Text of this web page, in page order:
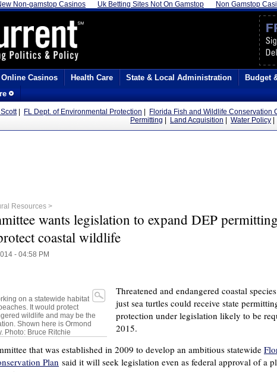
Non-gamstop Casinos Uk Betting Sites Not On Gamstop Non Gamstop
Casinos Health Care State & Local Administration Budget
| FL Dept. of Environmental Protection Florida Fish and Wildlife Conservation
Permitting
Land Acquisition Water Policy
Resources >
wants legislation to expand DEP permitting
coastal wildlife
- 04:58 PM
on a statewide habitat
It would protect
wildlife and may be the
Shown here is Ormond
Photo: Bruce Ritchie
Threatened and endangered coastal
just sea turtles could receive state
protection under legislation likely to be
2015.
that was established in 2009 to develop an ambitious statewide
Plan said it will seek legislation even as federal approval of a